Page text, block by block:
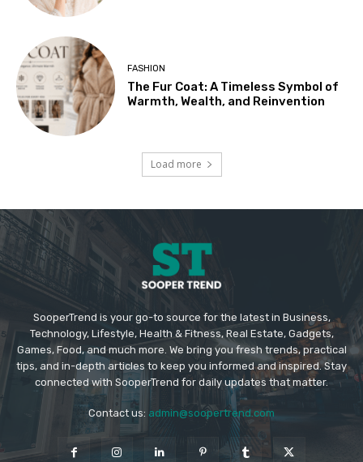
FASHION
The Fur Coat: A Timeless Symbol of
Warmth, Wealth, and Reinvention
Load more
SooperTrend is your go-to source for the latest in Business,
Technology, Lifestyle, Health & Fitness, Real Estate, Gadgets,
Games, Food, and much more. We bring you fresh trends, practical
tips, and in-depth articles to keep you informed and inspired. Stay
connected with SooperTrend for daily updates that matter.
Contact us: admin@soopertrend.com